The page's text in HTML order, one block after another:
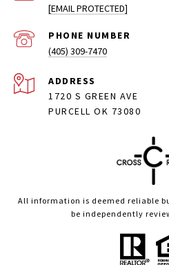
[EMAIL PROTECTED]
PHONE NUMBER
(405) 309-7470
ADDRESS
1720 S GREEN AVE
PURCELL OK 73080
All information is deemed reliable
be independently